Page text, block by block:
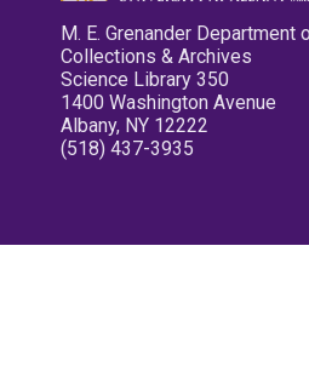
M. E. Grenander Department
Collections & Archives
Science Library 350
1400 Washington Avenue
Albany, NY 12222
(518) 437-3935